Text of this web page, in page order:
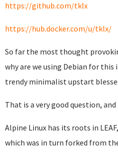
https://github.com/tklx
https://hub.docker.com/u/tklx/
So far the most thought
why are we using Debian for
trendy minimalist upstart
That is a very good question,
Alpine Linux has its roots in
which was in turn forked from